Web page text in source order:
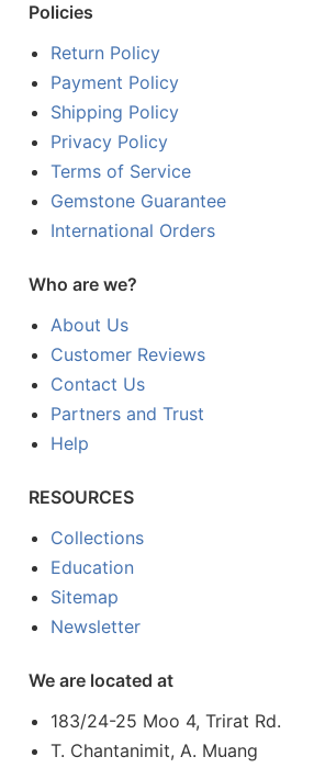
Policies
Return Policy
Payment Policy
Shipping Policy
Privacy Policy
Terms of Service
Gemstone Guarantee
International Orders
Who are we?
About Us
Customer Reviews
Contact Us
Partners and Trust
Help
RESOURCES
Collections
Education
Sitemap
Newsletter
We are located at
183/24-25 Moo 4, Trirat Rd.
T. Chantanimit, A. Muang